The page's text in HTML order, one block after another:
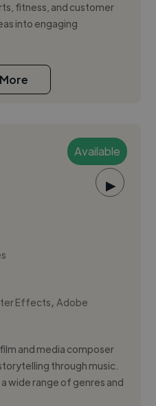
fitness, and customer
into engaging
Available
▶
Effects,Adobe
and media composer
through music.
wide range of genres and